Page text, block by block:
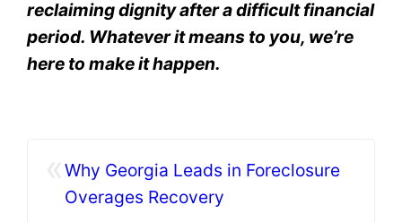
reclaiming dignity after a difficult financial
period. Whatever it means to you, we’re
here to make it happen.
«Why Georgia Leads in Foreclosure
Overages Recovery